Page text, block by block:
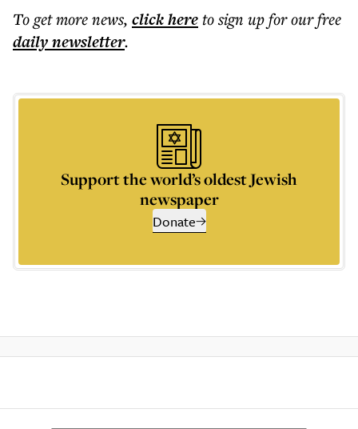
To get morenews, click hereto sign up for our free
dailynewsletter.
Support the world’s oldest Jewish
newspaper
Donate